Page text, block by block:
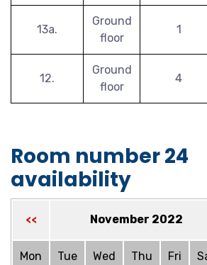
13a.
Ground
floor
1
12.
Ground
floor
4
Room number 24
availability
<< November 2022
Mon Tue Wed Thu Fri